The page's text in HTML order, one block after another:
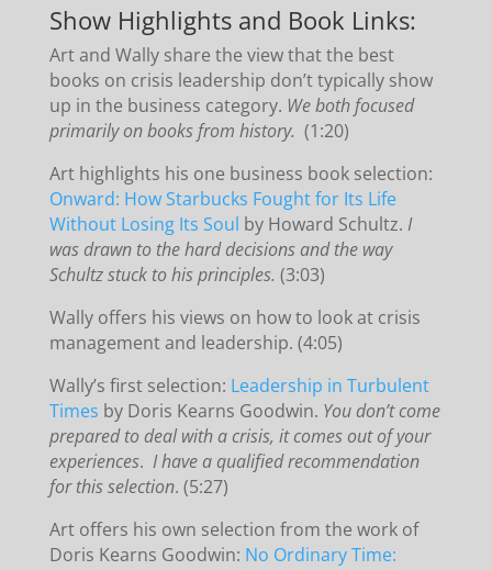
Show Highlights and Book Links:
Art and Wally share the view that the best
books on crisis leadership don’t typically show
up in the business category. We both focused
primarily on books from history. (1:20)
Art highlights his one business book selection:
Onward: How Starbucks Fought for Its Life
Without Losing Its Soul by Howard Schultz. I
was drawn to the hard decisions and the way
Schultz stuck to his principles. (3:03)
Wally offers his views on how to look at crisis
management and leadership. (4:05)
Wally’s first selection: Leadership in Turbulent
Times by Doris Kearns Goodwin. You don’t come
prepared to deal with a crisis, it comes out of your
experiences. I have a qualified recommendation
for this selection. (5:27)
Art offers his own selection from the work of
Doris Kearns Goodwin: No Ordinary Time: